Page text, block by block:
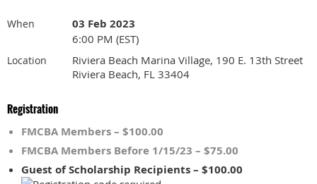
When 03 Feb 2023
6:00 PM (EST)
Location
Riviera Beach Marina Village, 190 E. 13th Street
Riviera Beach, FL 33404
Registration
FMCBA Members – $100.00
FMCBA Members Before 1/15/23 – $75.00
Guest of Scholarship Recipients – $100.00